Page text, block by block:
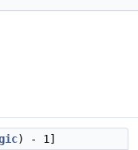
) - 1]